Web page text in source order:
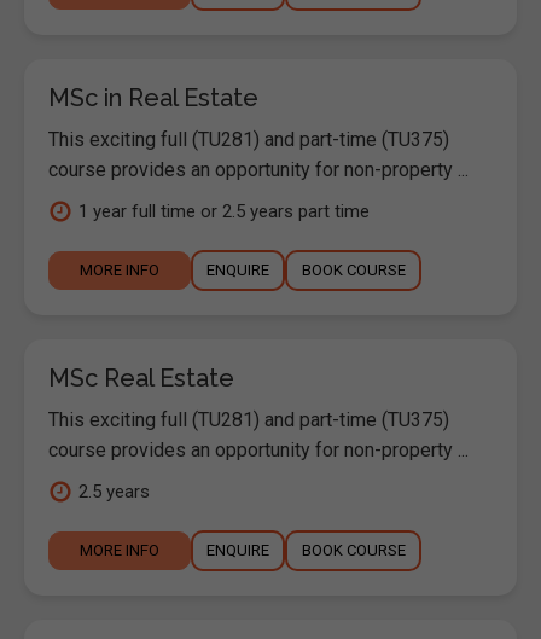
MSc in Real Estate
This exciting full (TU281) and part-time (TU375)
course provides an opportunity for non-property ...
1 year full time or 2.5 years part time
MORE INFO ENQUIRE BOOK COURSE
MSc Real Estate
This exciting full (TU281) and part-time (TU375)
course provides an opportunity for non-property ...
2.5 years
MORE INFO ENQUIRE BOOK COURSE